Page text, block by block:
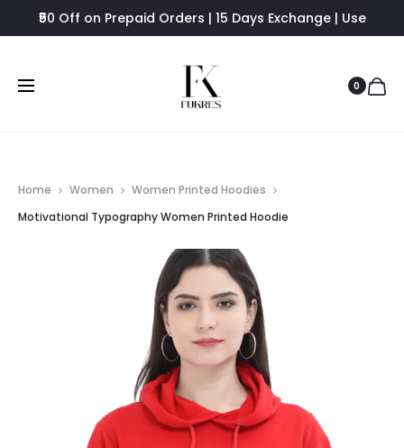
₹50 Off on Prepaid Orders | 15 Days Exchange | Use
0
Home Women
Women Printed Hoodies
Motivational Typography Women Printed Hoodie